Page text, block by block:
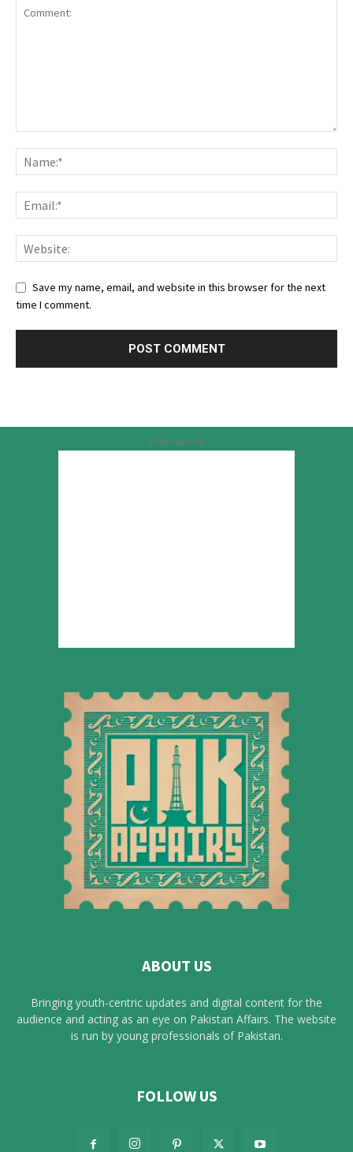
Save my name, email, and website in this browser for the next
time I comment.
Advertisement
ABOUT US
Bringing youth-centric updates and digital content for the
audience and acting as an eye on Pakistan Affairs. The website
is run by young professionals of Pakistan.
FOLLOW US